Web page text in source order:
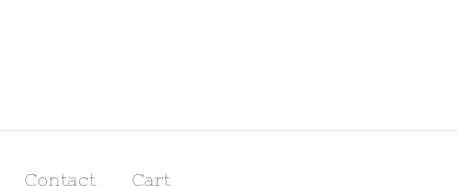
Contact Cart